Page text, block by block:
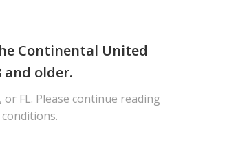
Continental United
and older.
FL. Please continue reading